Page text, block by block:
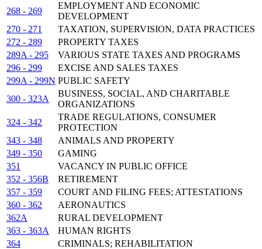
268 - 269
EMPLOYMENT AND ECONOMIC
DEVELOPMENT
270 - 271
TAXATION, SUPERVISION, DATA PRACTICES
272 - 289
PROPERTY TAXES
289A - 295
VARIOUS STATE TAXES AND PROGRAMS
296 - 299
EXCISE AND SALES TAXES
299A - 299N PUBLIC SAFETY
300 - 323A
BUSINESS, SOCIAL, AND CHARITABLE
ORGANIZATIONS
324 - 342
TRADE REGULATIONS, CONSUMER
PROTECTION
343 - 348
ANIMALS AND PROPERTY
349 - 350
GAMING
351
VACANCY IN PUBLIC OFFICE
352 - 356B
RETIREMENT
357 - 359
COURT AND FILING FEES; ATTESTATIONS
360 - 362
AERONAUTICS
362A
RURAL DEVELOPMENT
363 - 363A
HUMAN RIGHTS
364
CRIMINALS; REHABILITATION